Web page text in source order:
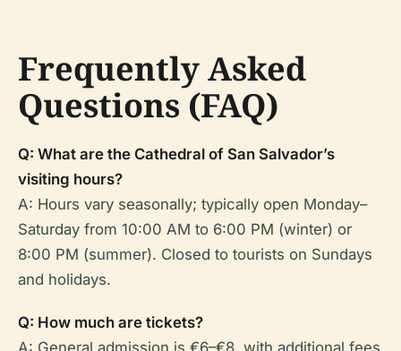
Frequently Asked
Questions (FAQ)
Q: What are the Cathedral of San Salvador’s
visiting hours?
A: Hours vary seasonally; typically open Monday–
Saturday from 10:00 AM to 6:00 PM (winter) or
8:00 PM (summer). Closed to tourists on Sundays
and holidays.
Q: How much are tickets?
A: General admission is €6–€8, with additional fees